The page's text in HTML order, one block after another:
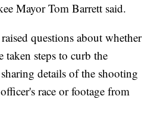
Mayor Tom Barrett said.
questions about whether
taken steps to curb the
details of the shooting
race or footage from